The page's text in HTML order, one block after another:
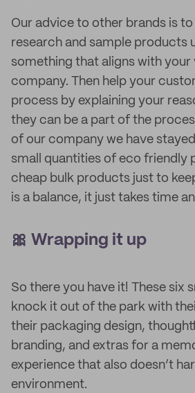
Our advice to other brands is
research and sample products
something that aligns with your
company. Then help your
process by explaining your
they can be a part of the
of our company we have
small quantities of eco friendly
cheap bulk products just to
is a balance, it just takes time
🎀 Wrapping it up
So there you have it! These six
knock it out of the park with
their packaging design,
branding, and extras for a
experience that also doesn’t
environment.